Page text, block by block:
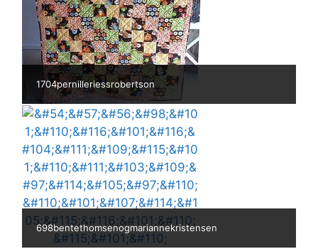
1704pernilleriessrobertson
698bentethomsenogmariannekristensen